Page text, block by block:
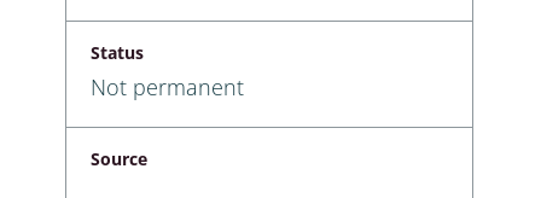
Status
Not permanent
Source